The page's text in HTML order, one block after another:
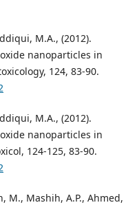
M.A., (2012).
nanoparticles in
124, 83-90.
M.A., (2012).
nanoparticles in
124-125, 83-90.
M., Mashih, A.P., Ahmed,